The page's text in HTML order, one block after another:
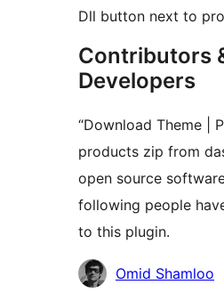
Dll button next to
Contributors
Developers
“Download Theme |
products zip from
open source
following people
to this plugin.
Contributors
Omid Shamloo